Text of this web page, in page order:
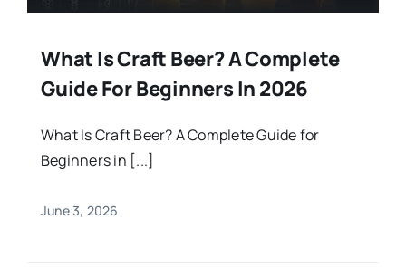
What Is Craft Beer? A Complete
Guide For Beginners In 2026
What Is Craft Beer? A Complete Guide for
Beginners in [...]
June 3, 2026